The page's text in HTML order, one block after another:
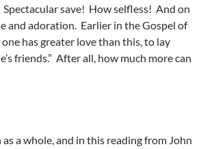
save! How selfless! And on
and adoration. Earlier in the Gospel of
one has greater love than this, to lay
friends.” After all, how much more can
a whole, and in this reading from John